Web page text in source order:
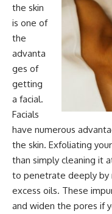
the skin
is one of
the
advanta
ges of
getting
a facial.
Facials
have numerous
the skin. Exfoliating
than simply cleaning it
to penetrate deeply by
excess oils. These
and widen the pores if